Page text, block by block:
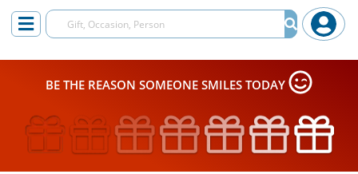
BE THE REASON SOMEONE SMILES TODAY